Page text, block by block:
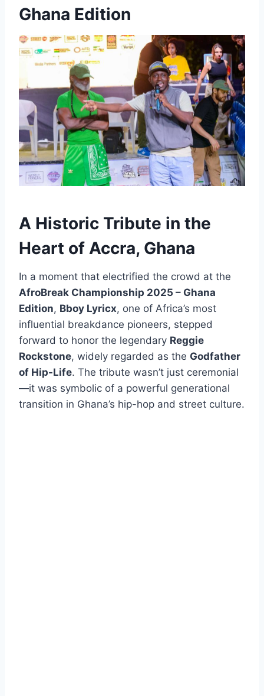
Ghana Edition
A Historic Tribute in the
Heart of Accra, Ghana
In a moment that electrified the crowd at the
AfroBreak Championship 2025 – Ghana
Edition, Bboy Lyricx, one of Africa’s most
influential breakdance pioneers, stepped
forward to honor the legendary Reggie
Rockstone, widely regarded as the Godfather
of Hip-Life. The tribute wasn’t just ceremonial
—it was symbolic of a powerful generational
transition in Ghana’s hip-hop and street culture.